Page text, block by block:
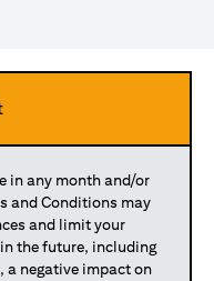
in any month and/or
and Conditions may
and limit your
the future, including
a negative impact on